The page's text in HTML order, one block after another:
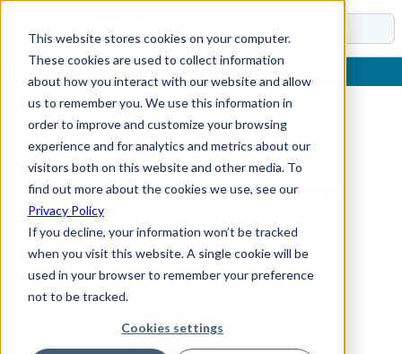
This website stores cookies on your computer.
These cookies are used to collect information
about how you interact with our website and allow
us to remember you. We use this information in
order to improve and customize your browsing
experience and for analytics and metrics about our
visitors both on this website and other media. To
find out more about the cookies we use, see our
Privacy Policy
If you decline, your information won’t be tracked
when you visit this website. A single cookie will be
used in your browser to remember your preference
not to be tracked.
Cookies settings
Home›Reference›Parameters›Naming & Metadata
Friendly Name Pattern Date To
Friendly Name Pattern
Date To
Overview
Friendly Name Pattern Date To